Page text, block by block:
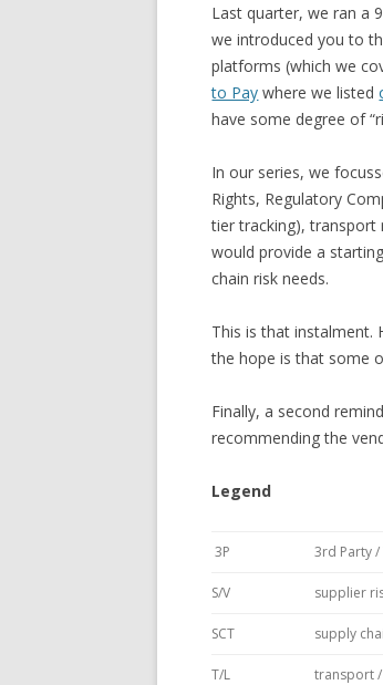
Last quarter, we ran a
we introduced you to
platforms (which we
to Pay where we listed
have some degree of
In our series, we
Rights, Regulatory
tier tracking), transport
would provide a
chain risk needs.
This is that instalment.
the hope is that some
Finally, a second
recommending the
Legend
3P 3rd Party /
S/V supplier
SCT supply
T/L transport